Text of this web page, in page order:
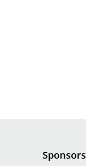
Sponsors
Image